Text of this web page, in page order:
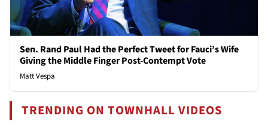
Sen. Rand Paul Had the Perfect Tweet for Fauci’s Wife
Giving the Middle Finger Post-Contempt Vote
Matt Vespa
TRENDING ON TOWNHALL VIDEOS